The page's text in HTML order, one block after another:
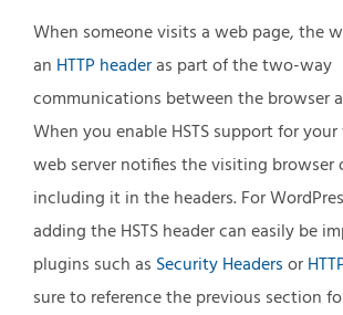
When someone visits a web page, the
an HTTP headeras part of the two-way
communications between the browser
When you enable HSTS support for
web server notifies the visiting
including it in the headers. For
adding the HSTS header can easily be
plugins such as Security Headersor
sure to reference the previous section